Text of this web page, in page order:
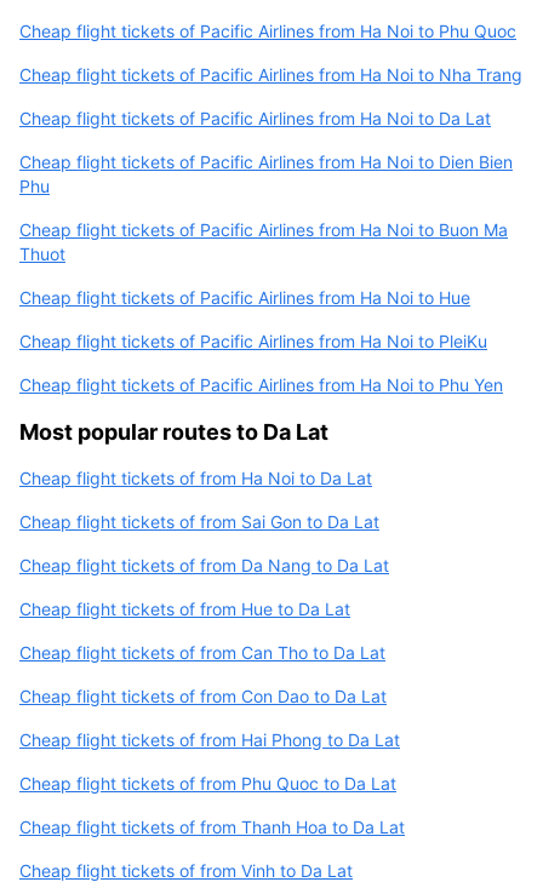
Cheap flight tickets of Pacific Airlines from Ha Noi to Phu Quoc
Cheap flight tickets of Pacific Airlines from Ha Noi to Nha Trang
Cheap flight tickets of Pacific Airlines from Ha Noi to Da Lat
Cheap flight tickets of Pacific Airlines from Ha Noi to Dien Bien
Phu
Cheap flight tickets of Pacific Airlines from Ha Noi to Buon Ma
Thuot
Cheap flight tickets of Pacific Airlines from Ha Noi to Hue
Cheap flight tickets of Pacific Airlines from Ha Noi to PleiKu
Cheap flight tickets of Pacific Airlines from Ha Noi to Phu Yen
Most popular routes to Da Lat
Cheap flight tickets of from Ha Noi to Da Lat
Cheap flight tickets of from Sai Gon to Da Lat
Cheap flight tickets of from Da Nang to Da Lat
Cheap flight tickets of from Hue to Da Lat
Cheap flight tickets of from Can Tho to Da Lat
Cheap flight tickets of from Con Dao to Da Lat
Cheap flight tickets of from Hai Phong to Da Lat
Cheap flight tickets of from Phu Quoc to Da Lat
Cheap flight tickets of from Thanh Hoa to Da Lat
Cheap flight tickets of from Vinh to Da Lat